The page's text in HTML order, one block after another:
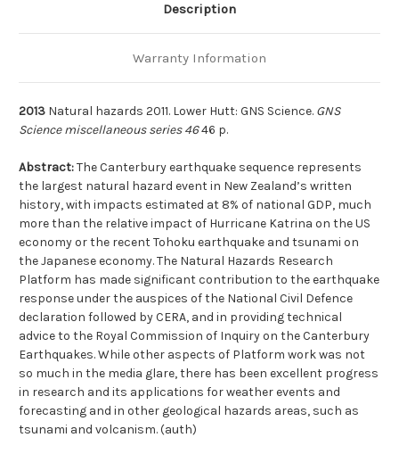
Description
Warranty Information
2013 Natural hazards 2011. Lower Hutt: GNS Science. GNS
Science miscellaneous series 4646 p.
Abstract:The Canterbury earthquake sequence represents
the largest natural hazard event in New Zealand’s written
history, with impacts estimated at 8% of national GDP, much
more than the relative impact of Hurricane Katrina on the US
economy or the recent Tohoku earthquake and tsunami on
the Japanese economy. The Natural Hazards Research
Platform has made significant contribution to the earthquake
response under the auspices of the National Civil Defence
declaration followed by CERA, and in providing technical
advice to the Royal Commission of Inquiry on the Canterbury
Earthquakes. While other aspects of Platform work was not
so much in the media glare, there has been excellent progress
in research and its applications for weather events and
forecasting and in other geological hazards areas, such as
tsunami and volcanism. (auth)